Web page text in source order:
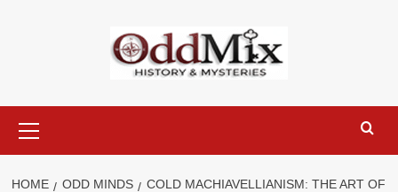
Menu
HOME ODD MINDS
COLD MACHIAVELLIANISM: THE ART OF